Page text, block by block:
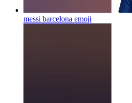
messi barcelona emoji